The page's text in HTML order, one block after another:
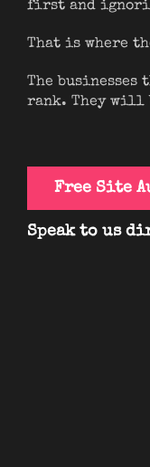
first and
That is where
The
rank. They will
Free Site
Speak to us